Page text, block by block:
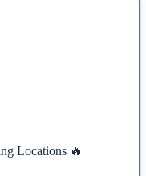
Locations 🔥